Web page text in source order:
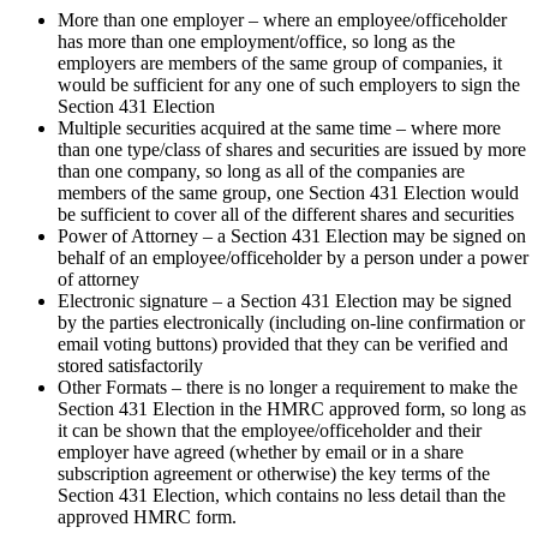
More than one employer – where an employee/officeholder
has more than one employment/office, so long as the
employers are members of the same group of companies, it
would be sufficient for any one of such employers to sign the
Section 431 Election
Multiple securities acquired at the same time – where more
than one type/class of shares and securities are issued by more
than one company, so long as all of the companies are
members of the same group, one Section 431 Election would
be sufficient to cover all of the different shares and securities
Power of Attorney – a Section 431 Election may be signed on
behalf of an employee/officeholder by a person under a power
of attorney
Electronic signature – a Section 431 Election may be signed
by the parties electronically (including on-line confirmation or
email voting buttons) provided that they can be verified and
stored satisfactorily
Other Formats – there is no longer a requirement to make the
Section 431 Election in the HMRC approved form, so long as
it can be shown that the employee/officeholder and their
employer have agreed (whether by email or in a share
subscription agreement or otherwise) the key terms of the
Section 431 Election, which contains no less detail than the
approved HMRC form.